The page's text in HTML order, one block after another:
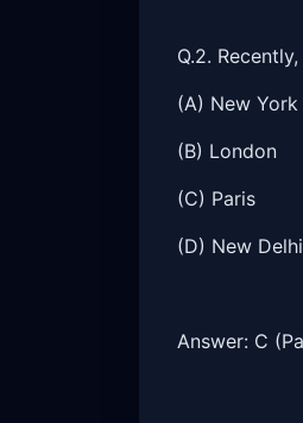
Q.2.
(A) New York
(B) London
(C) Paris
(D) New Delhi
Answer: C